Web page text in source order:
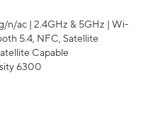
n/ac | 2.4GHz & 5GHz | Wi-
5.4, NFC, Satellite
Capable
6300